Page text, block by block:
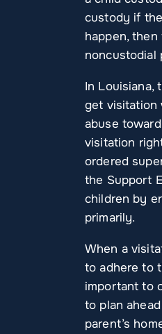
custody if
happen,
noncustodial
In Louisiana,
get visitation
abuse
visitation
ordered
the Support
children by
primarily.
When a
to adhere to
important to
to plan
parent’s